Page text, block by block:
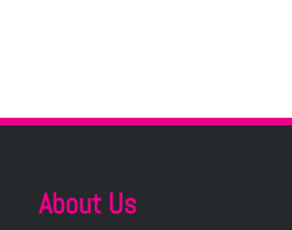
About Us